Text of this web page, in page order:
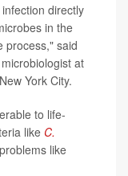
directly
in the
process," said
at
York City.
to life-
like C.
like